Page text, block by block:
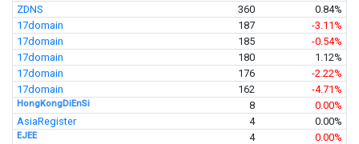
ZDNS
360
0.84%
17domain
187
-3.11%
17domain
185
-0.54%
17domain
180
1.12%
17domain
176
-2.22%
17domain
162 -4.71%
HongKongDiEnSi 8
0.00%
AsiaRegister
4 0.00%
EJEE 4 0.00%